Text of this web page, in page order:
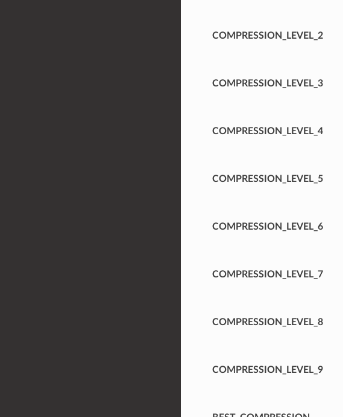
COMPRESSION_LEVEL_2
COMPRESSION_LEVEL_3
COMPRESSION_LEVEL_4
COMPRESSION_LEVEL_5
COMPRESSION_LEVEL_6
COMPRESSION_LEVEL_7
COMPRESSION_LEVEL_8
COMPRESSION_LEVEL_9